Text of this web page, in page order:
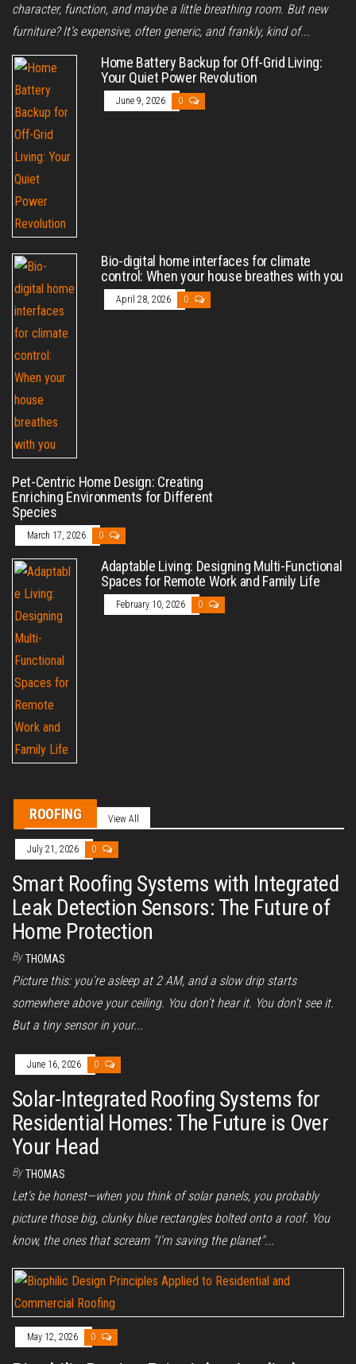
character, function, and maybe a little breathing room. But new
furniture? It’s expensive, often generic, and frankly, kind of...
Home Battery Backup for Off-Grid Living:
Your Quiet Power Revolution
June 9, 2026 0
Bio-digital home interfaces for climate
control: When your house breathes with you
April 28, 2026 0
Pet-Centric Home Design: Creating
Enriching Environments for Different
Species
March 17, 2026 0
Adaptable Living: Designing Multi-Functional
Spaces for Remote Work and Family Life
February 10, 2026 0
ROOFING View All
July 21, 2026 0
Smart Roofing Systems with Integrated
Leak Detection Sensors: The Future of
Home Protection
By THOMAS
Picture this: you’re asleep at 2 AM, and a slow drip starts
somewhere above your ceiling. You don’t hear it. You don’t see it.
But a tiny sensor in your...
June 16, 2026 0
Solar-Integrated Roofing Systems for
Residential Homes: The Future is Over
Your Head
By THOMAS
Let’s be honest—when you think of solar panels, you probably
picture those big, clunky blue rectangles bolted onto a roof. You
know, the ones that scream "I'm saving the planet"...
May 12, 2026 0